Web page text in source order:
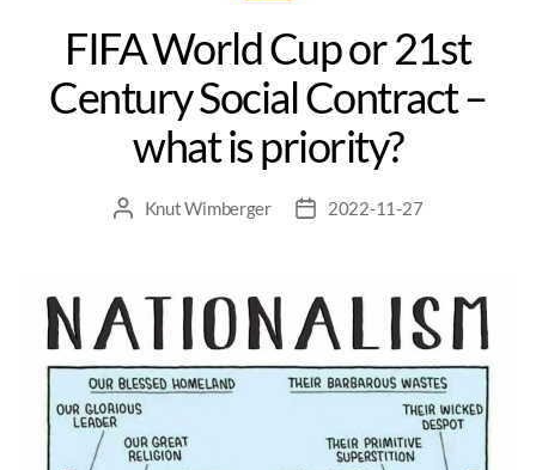
FIFA World Cup or 21st
Century Social Contract –
what is priority?
Knut Wimberger 2022-11-27